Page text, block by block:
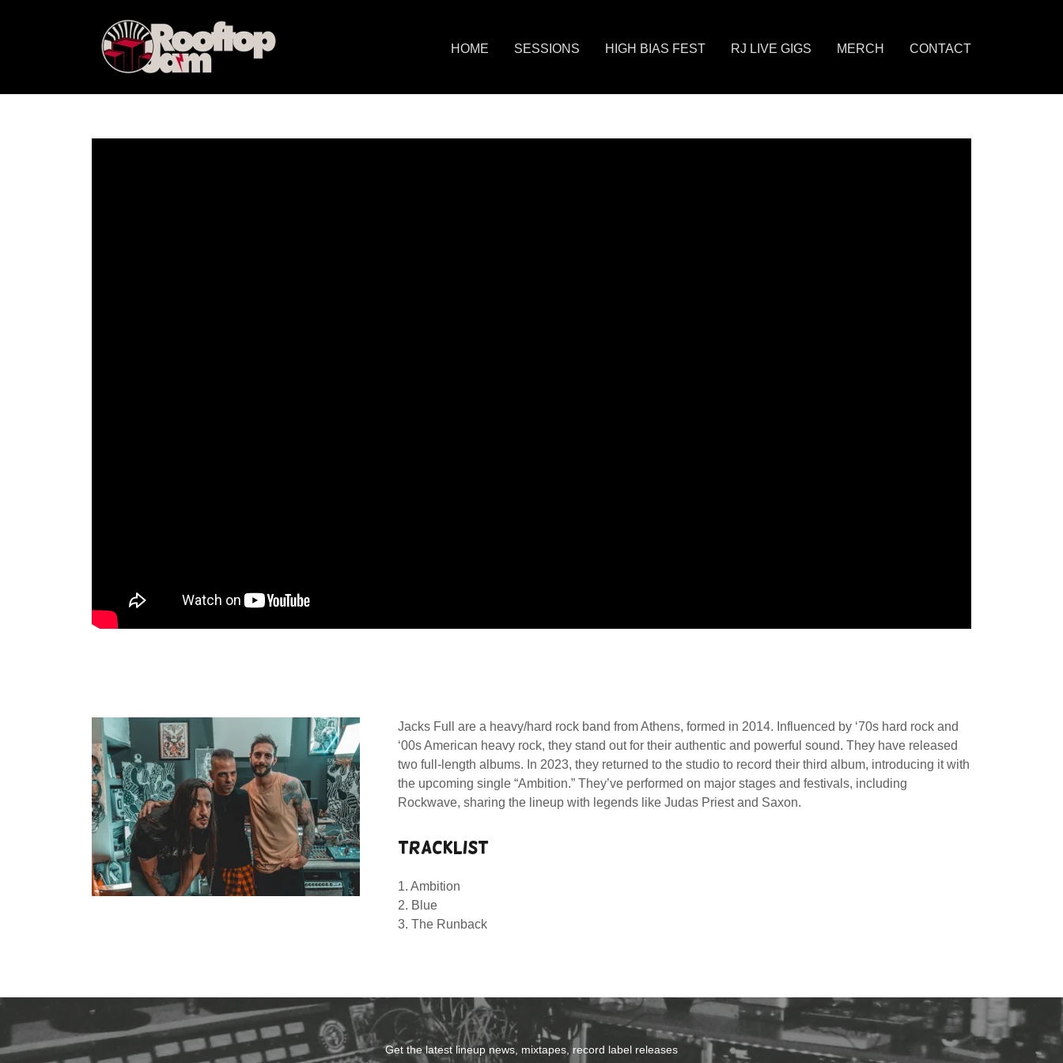
HOME SESSIONS HIGH BIAS FEST RJ LIVE GIGS MERCH CONTACT
Jacks Full are a heavy/hard rock band from Athens, formed in 2014. Influenced by ‘70s hard rock and
‘00s American heavy rock, they stand out for their authentic and powerful sound. They have released
two full-length albums. In 2023, they returned to the studio to record their third album, introducing it with
the upcoming single “Ambition.” They’ve performed on major stages and festivals, including
Rockwave, sharing the lineup with legends like Judas Priest and Saxon.
TRACKLIST
1. Ambition
2. Blue
3. The Runback
Get the latest lineup news, mixtapes, record label releases